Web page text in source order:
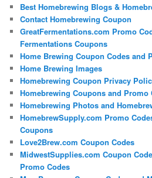
Best Homebrewing Blogs &
Contact Homebrewing Coupon
GreatFermentations.com Promo
Fermentations Coupons
Home Brewing Coupon Codes and
Home Brewing Images
Homebrewing Coupon Privacy
Homebrewing Coupons and Promo
Homebrewing Photos and
HomebrewSupply.com Promo
Coupons
Love2Brew.com Coupon Codes
MidwestSupplies.com Coupon
Promo Codes